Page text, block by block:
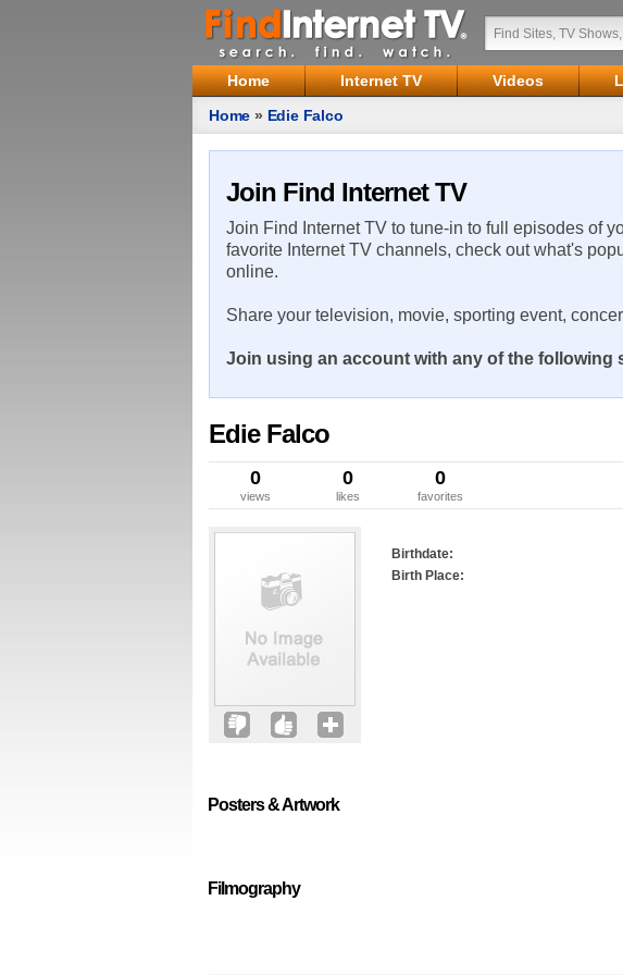
Home Internet TV Videos
Home » Edie Falco
Join Find Internet TV
Join Find Internet TV to tune-in to full episodes of
favorite Internet TV channels, check out what's
online.
Share your television, movie, sporting event,
Join using an account with any of the following
Edie Falco
0
views
0
likes
0
favorites
Birthdate:
Birth Place:
Posters & Artwork
Filmography